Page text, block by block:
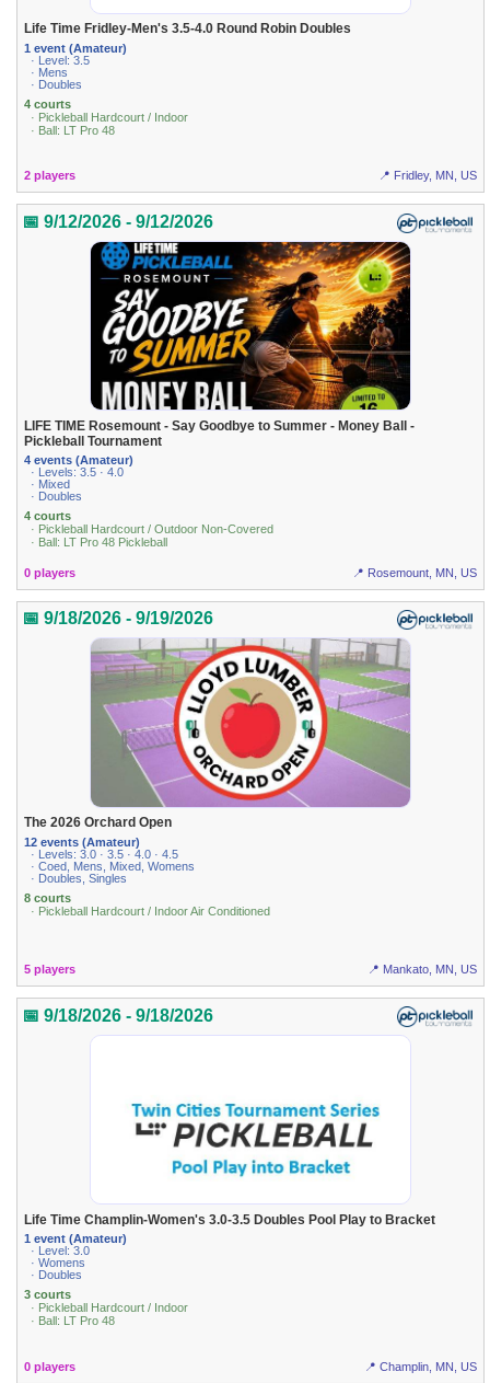
Life Time Fridley-Men's 3.5-4.0 Round Robin Doubles
1 event (Amateur)
· Level: 3.5
· Mens
· Doubles
4 courts
· Pickleball Hardcourt / Indoor
· Ball: LT Pro 48
2 players 📍 Fridley, MN, US
📅 9/12/2026 - 9/12/2026
LIFE TIME Rosemount - Say Goodbye to Summer - Money Ball -
Pickleball Tournament
4 events (Amateur)
· Levels: 3.5 · 4.0
· Mixed
· Doubles
4 courts
· Pickleball Hardcourt / Outdoor Non-Covered
· Ball: LT Pro 48 Pickleball
0 players 📍 Rosemount, MN, US
📅 9/18/2026 - 9/19/2026
The 2026 Orchard Open
12 events (Amateur)
· Levels: 3.0 · 3.5 · 4.0 · 4.5
· Coed, Mens, Mixed, Womens
· Doubles, Singles
8 courts
· Pickleball Hardcourt / Indoor Air Conditioned
5 players 📍 Mankato, MN, US
📅 9/18/2026 - 9/18/2026
Life Time Champlin-Women's 3.0-3.5 Doubles Pool Play to Bracket
1 event (Amateur)
· Level: 3.0
· Womens
· Doubles
3 courts
· Pickleball Hardcourt / Indoor
· Ball: LT Pro 48
0 players 📍 Champlin, MN, US